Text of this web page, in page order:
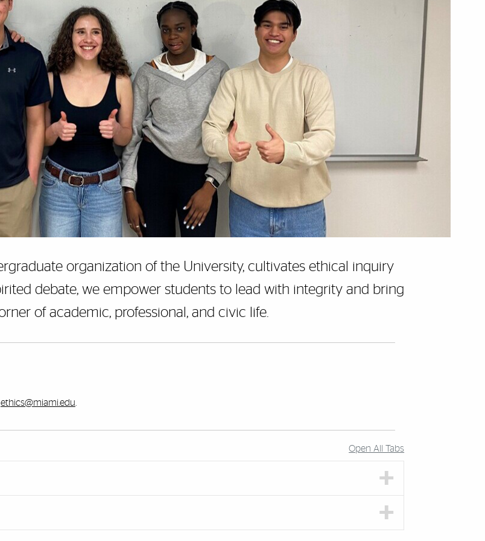
organization of the University, cultivates ethical inquiry
debate, we empower students to lead with integrity and bring
of academic, professional, and civic life.
ethics@miami.edu
Open All Tabs